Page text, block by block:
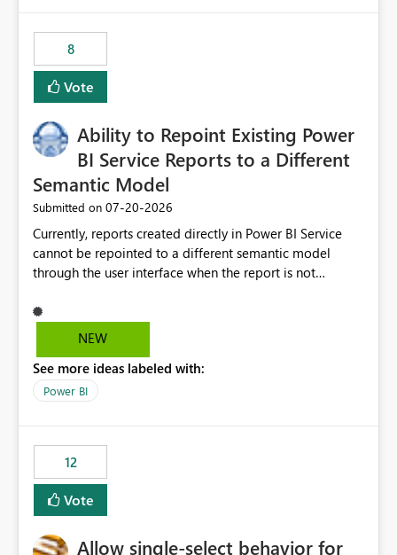
8
Vote
Ability to Repoint Existing Power
BI Service Reports to a Different
Semantic Model
Submitted on ‎07-20-2026
Currently, reports created directly in Power BI Service
cannot be repointed to a different semantic model
through the user interface when the report is not
ability to change the semantic model associated with an
existing Power BI Service report without having to
migration scenarios, model replacement scenarios, and
ongoing report maintenance while preserving existing
NEW
See more ideas labeled with:
Power BI
12
Vote
Allow single-select behavior for